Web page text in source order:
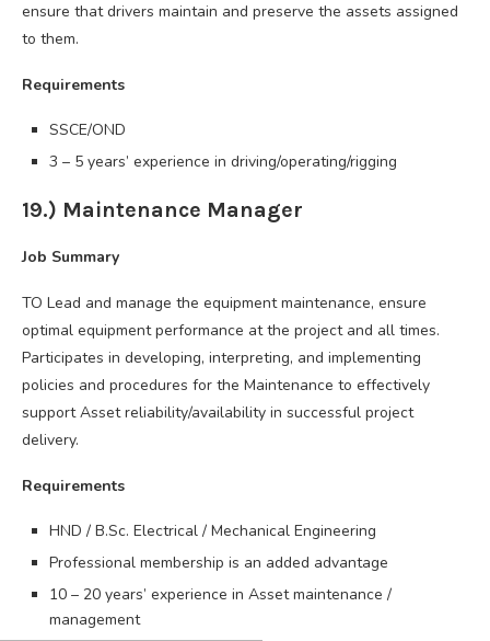
ensure that drivers maintain and preserve the assets assigned
to them.
Requirements
SSCE/OND
3 – 5 years’ experience in driving/operating/rigging
19.) Maintenance Manager
Job Summary
TO Lead and manage the equipment maintenance, ensure
optimal equipment performance at the project and all times.
Participates in developing, interpreting, and implementing
policies and procedures for the Maintenance to effectively
support Asset reliability/availability in successful project
delivery.
Requirements
HND / B.Sc. Electrical / Mechanical Engineering
Professional membership is an added advantage
10 – 20 years’ experience in Asset maintenance /
management